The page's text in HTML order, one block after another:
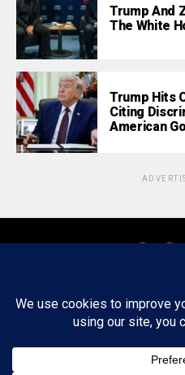
Trump And
The White
Trump Hits
Citing
American
About Staff Tips/
Write